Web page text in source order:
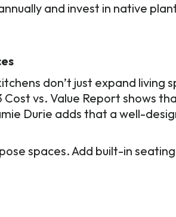
and invest in native
don’t just expand
Cost vs. Value Report shows
Durie adds that a well-
spaces. Add built-in